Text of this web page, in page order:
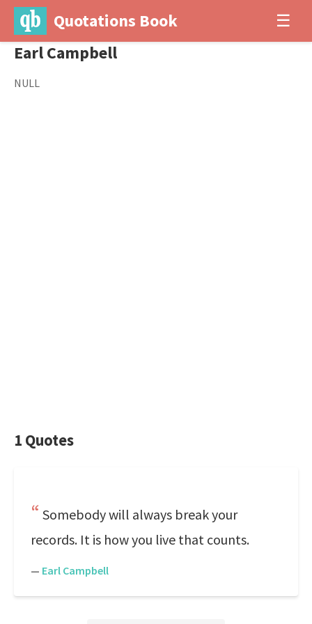
Quotations Book ☰
Earl Campbell
NULL
1 Quotes
Somebody will always break your
records. It is how you live that counts.
— Earl Campbell